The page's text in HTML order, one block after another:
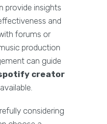
provide insights
and
forums or
production
can guide
creator
considering